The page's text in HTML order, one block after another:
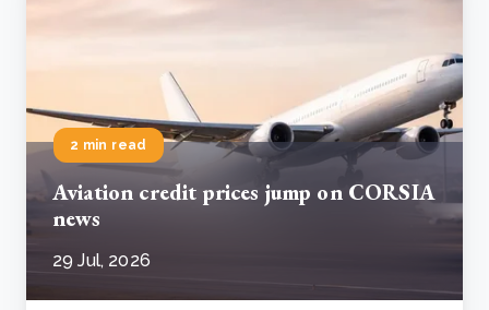
2 min read
Aviation credit prices jump on CORSIA
news
29 Jul, 2026